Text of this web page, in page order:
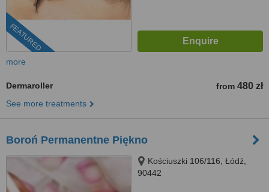
FEATURED
more
Dermaroller from 480 zł
See more treatments
Boroń Permanentne Piękno
Kościuszki 106/116, Łódź,
90442